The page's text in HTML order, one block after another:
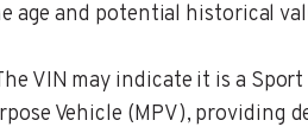
age and potential historical
VIN may indicate it is a
Vehicle (MPV), providing